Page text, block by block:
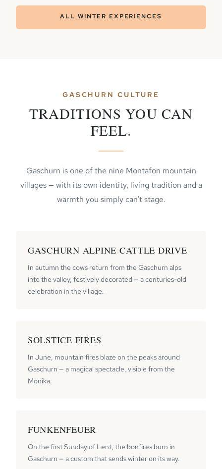
ALL WINTER EXPERIENCES
GASCHURN CULTURE
TRADITIONS YOU CAN
FEEL.
Gaschurn is one of the nine Montafon mountain
villages — with its own identity, living tradition and a
warmth you simply can't stage.
GASCHURN ALPINE CATTLE DRIVE
In autumn the cows return from the Gaschurn alps
into the valley, festively decorated — a centuries-old
celebration in the village.
SOLSTICE FIRES
In June, mountain fires blaze on the peaks around
Gaschurn — a magical spectacle, visible from the
Monika.
FUNKENFEUER
On the first Sunday of Lent, the bonfires burn in
Gaschurn — a custom that sends winter on its way.